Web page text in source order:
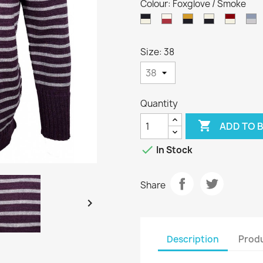

Colour: Foxglove / Smoke
Dark
Aran
Aran HarvestAran
Size: 38
Quantity
 ADD TO
 In Stock
Share
Description